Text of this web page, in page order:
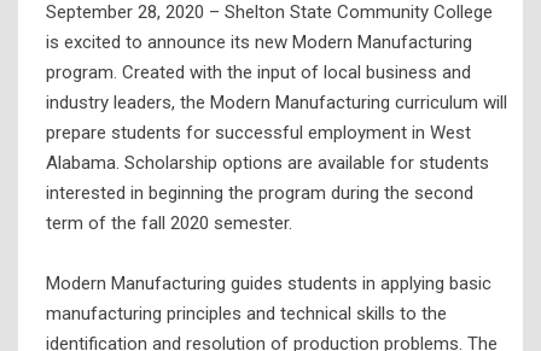
Meet Our Staff
September 28, 2020 – Shelton State Community College
is excited to announce its new Modern Manufacturing
program. Created with the input of local business and
industry leaders, the Modern Manufacturing curriculum will
prepare students for successful employment in West
Alabama. Scholarship options are available for students
interested in beginning the program during the second
term of the fall 2020 semester.
Modern Manufacturing guides students in applying basic
manufacturing principles and technical skills to the
identification and resolution of production problems. The